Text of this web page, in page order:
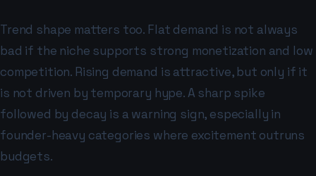
Trend shape matters too. Flat demand is not always
bad if the niche supports strong monetization and low
competition. Rising demand is attractive, but only if it
is not driven by temporary hype. A sharp spike
followed by decay is a warning sign, especially in
founder-heavy categories where excitement outruns
budgets.